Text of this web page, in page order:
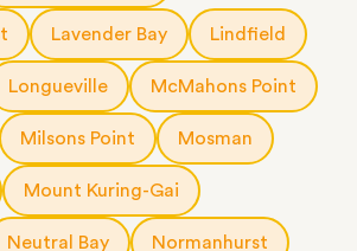
Lavender Bay Lindfield
Longueville McMahons Point
Milsons Point Mosman
Mount Kuring-Gai
Neutral Bay Normanhurst